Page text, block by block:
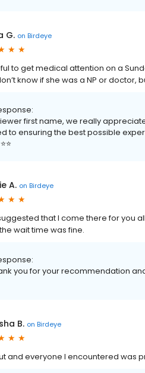
G. on Birdeye
to get medical attention on a
know if she was a NP or doctor,
first name, we really
to ensuring the best possible
A. on Birdeye
that I come there for you
wait time was fine.
you for your recommendation
B. on Birdeye
and everyone I encountered was